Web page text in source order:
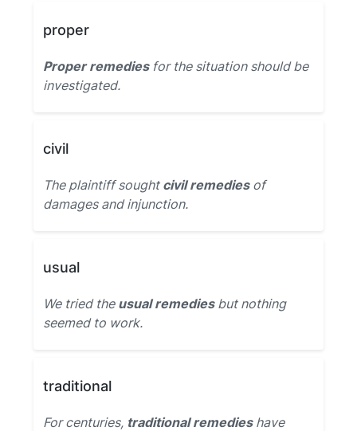
proper
Proper remediesfor the situation should be
investigated.
civil
The plaintiff sought civil remediesof
damages and injunction.
usual
We tried the usual remediesbut nothing
seemed to work.
traditional
For centuries, traditional remedieshave